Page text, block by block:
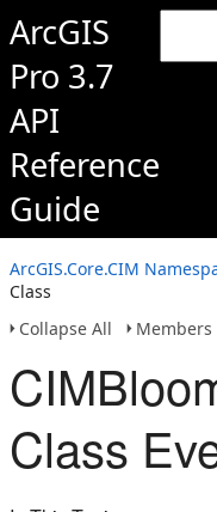
ArcGIS
Pro 3.7
API
Reference
Guide
ArcGIS.Core.CIM
Class
Collapse All
Members
Class